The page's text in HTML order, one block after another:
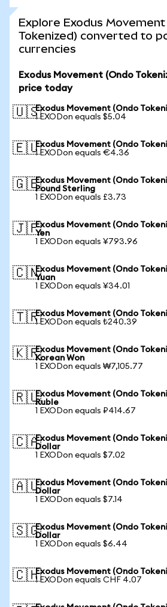
Explore Exodus Movement
Tokenized) converted to
currencies
Exodus Movement (Ondo
price today
🇺🇸Exodus Movement (Ondo
1 EXODon equals $5.04
🇪🇺Exodus Movement (Ondo
1 EXODon equals €4.36
🇬🇧Exodus Movement (Ondo
Pound Sterling
1 EXODon equals £3.73
🇯🇵Exodus Movement (Ondo
Yen
1 EXODon equals ¥793.96
🇨🇳Exodus Movement (Ondo
Yuan
1 EXODon equals ¥34.01
🇹🇷Exodus Movement (Ondo
1 EXODon equals ₺240.39
🇰🇷Exodus Movement (Ondo
Korean Won
1 EXODon equals ₩7,105.77
🇷🇺Exodus Movement (Ondo
Ruble
1 EXODon equals ₽414.67
🇨🇦Exodus Movement (Ondo
Dollar
1 EXODon equals $7.02
🇦🇺Exodus Movement (Ondo
Dollar
1 EXODon equals $7.14
🇸🇬Exodus Movement (Ondo
Dollar
1 EXODon equals $6.44
🇨🇭Exodus Movement (Ondo
1 EXODon equals CHF 4.07